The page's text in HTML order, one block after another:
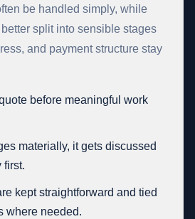
be handled simply, while
split into sensible stages
and payment structure stay
before meaningful work
materially, it gets discussed
first.
kept straightforward and tied
where needed.